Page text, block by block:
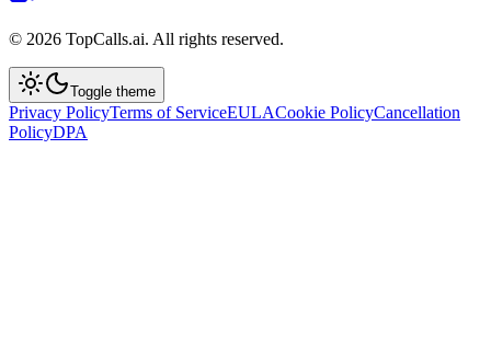
© 2026 TopCalls.ai. All rights reserved.
Toggle theme
Privacy PolicyTerms of ServiceEULACookie PolicyCancellation
PolicyDPA